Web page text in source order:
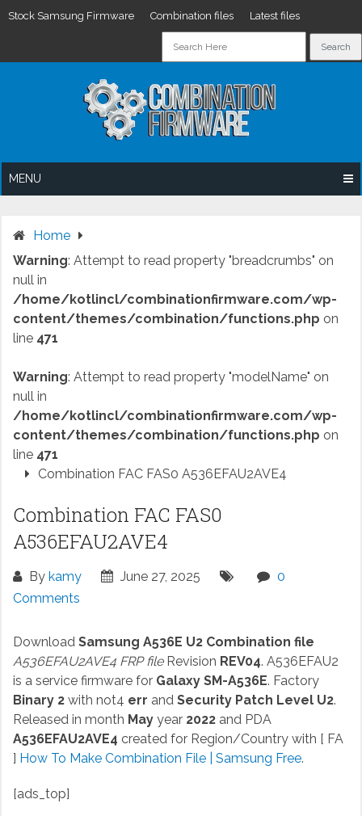
Stock Samsung Firmware Combination files Latest files
MENU
Home
Warning: Attempt to read property "breadcrumbs" on
null in
/home/kotlincl/combinationfirmware.com/wp-
content/themes/combination/functions.php on
line 471
Warning: Attempt to read property "modelName" on
null in
/home/kotlincl/combinationfirmware.com/wp-
content/themes/combination/functions.php on
line 471
Combination FAC FAS0 A536EFAU2AVE4
Combination FAC FAS0
A536EFAU2AVE4
By kamy June 27, 2025
0
Comments
Download Samsung A536E U2 Combination file
A536EFAU2AVE4 FRP fileRevision REV04. A536EFAU2
is a service firmware for Galaxy SM-A536E. Factory
Binary 2with not4 err andSecurity Patch Level U2.
Released in month Mayyear 2022and PDA
A536EFAU2AVE4 created for Region/Country with [ FA
] How To Make Combination File | Samsung Free.
[ads_top]